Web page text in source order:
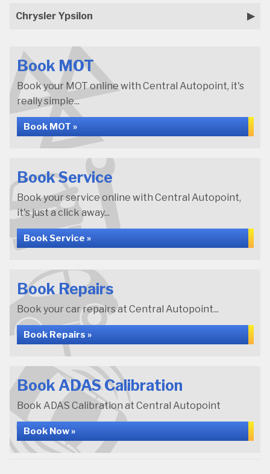
Chrysler Ypsilon
Book MOT
Book your MOT online with Central Autopoint, it's
really simple...
Book MOT »
Book Service
Book your service online with Central Autopoint,
it's just a click away...
Book Service »
Book Repairs
Book your car repairs at Central Autopoint...
Book Repairs »
Book ADAS Calibration
Book ADAS Calibration at Central Autopoint
Book Now »